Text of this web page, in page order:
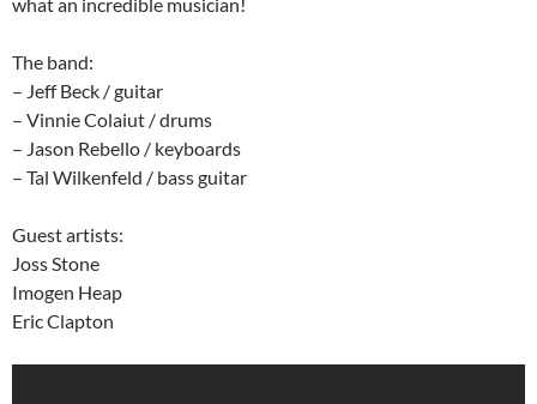
The band:
– Jeff Beck / guitar
– Vinnie Colaiut / drums
– Jason Rebello / keyboards
– Tal Wilkenfeld / bass guitar
Guest artists:
Joss Stone
Imogen Heap
Eric Clapton